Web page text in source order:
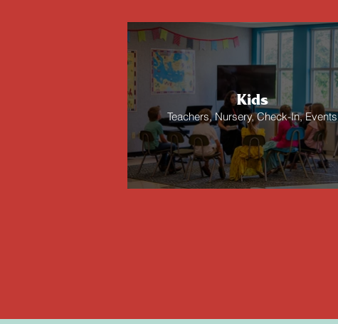
Kids
Teachers, Nursery, Check-In, Events